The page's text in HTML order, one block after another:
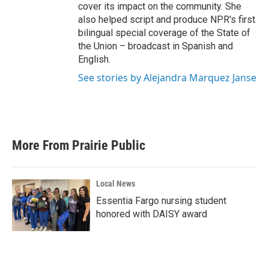
cover its impact on the community. She
also helped script and produce NPR's first
bilingual special coverage of the State of
the Union – broadcast in Spanish and
English.
See stories by Alejandra Marquez Janse
More From Prairie Public
Local News
Essentia Fargo nursing student
honored with DAISY award